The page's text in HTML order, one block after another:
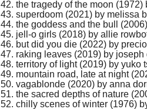
42. the tragedy of the moon (1972)
43. superdoom (2021) by melissa
44. the goddess and the bull
45. jell-o girls (2018) by allie
46. but did you die (2022) by
47. raking leaves (2019) by joseph
48. territory of light (2019) by yuko
49. mountain road, late at night
50. vagablonde (2020) by anna
51. the sacred depths of nature
52. chilly scenes of winter (1976)